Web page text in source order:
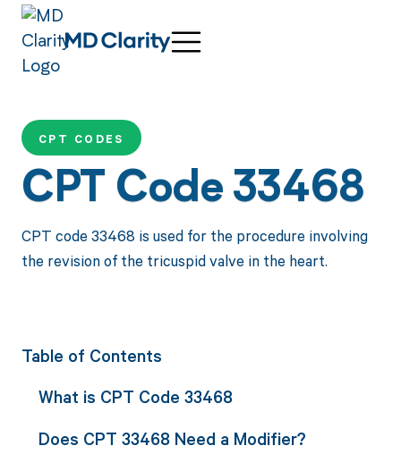
CPT CODES
CPT Code 33468
CPT code 33468 is used for the procedure involving
the revision of the tricuspid valve in the heart.
Table of Contents
What is CPT Code 33468
Does CPT 33468 Need a Modifier?